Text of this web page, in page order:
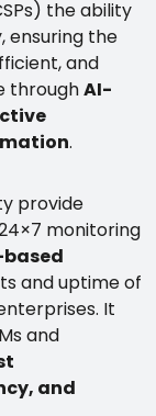
the ability
ensuring the
and
throughAI-
.
provide
monitoring
and uptime of
It
and
and